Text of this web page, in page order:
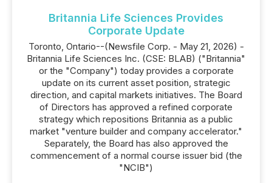
Britannia Life Sciences Provides
Corporate Update
Toronto, Ontario--(Newsfile Corp. - May 21, 2026) -
Britannia Life Sciences Inc. (CSE: BLAB) ("Britannia"
or the "Company") today provides a corporate
update on its current asset position, strategic
direction, and capital markets initiatives. The Board
of Directors has approved a refined corporate
strategy which repositions Britannia as a public
market "venture builder and company accelerator."
Separately, the Board has also approved the
commencement of a normal course issuer bid (the
"NCIB")